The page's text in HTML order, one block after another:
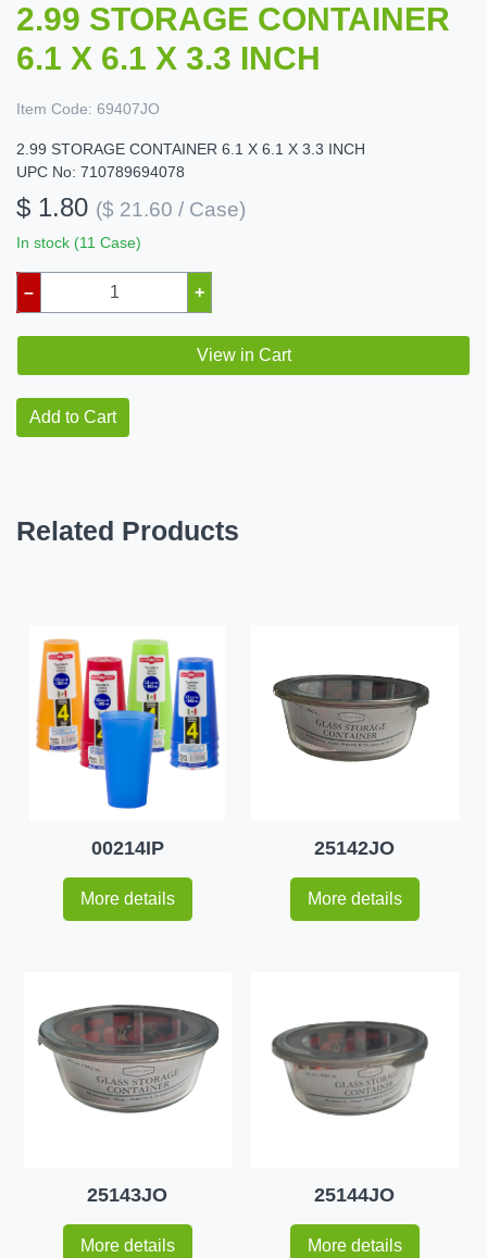
2.99 STORAGE CONTAINER
6.1 X 6.1 X 3.3 INCH
Item Code: 69407JO
2.99 STORAGE CONTAINER 6.1 X 6.1 X 3.3 INCH
UPC No: 710789694078
$ 1.80 ($ 21.60 / Case)
In stock (11 Case)
– +
View in Cart
Add to Cart
Related Products
00214IP
More details
25142JO
More details
25143JO
More details
25144JO
More details